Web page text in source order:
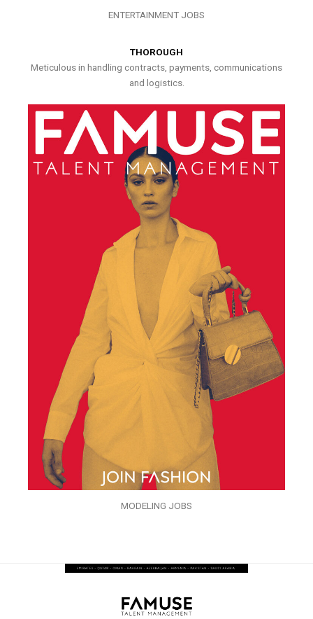
ENTERTAINMENT JOBS
THOROUGH
Meticulous in handling contracts, payments, communications
and logistics.
MODELING JOBS